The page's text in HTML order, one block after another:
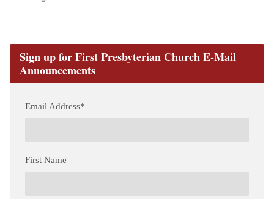
Sign up for First Presbyterian Church E-Mail
Announcements
Email Address*
First Name